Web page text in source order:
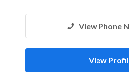
View Phone
View